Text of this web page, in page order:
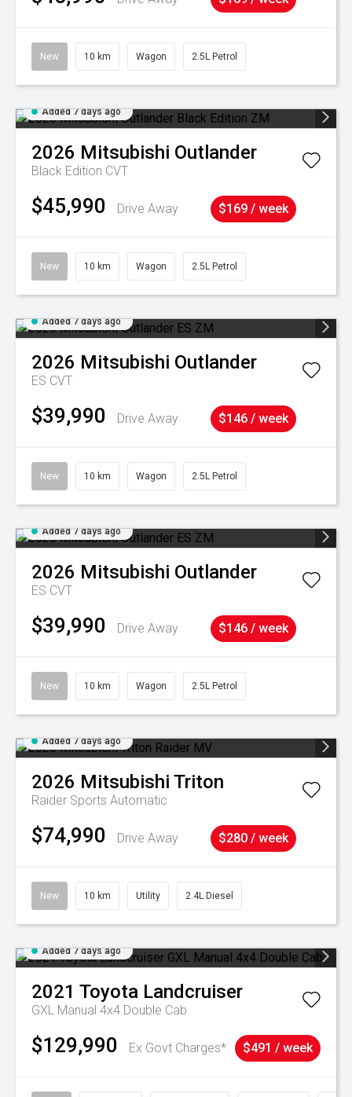
New 10 km Wagon 2.5L Petrol
Added 7 days ago
2026 Mitsubishi Outlander
Black Edition CVT
$45,990 Drive Away $169 / week
New 10 km Wagon 2.5L Petrol
Added 7 days ago
2026 Mitsubishi Outlander
ES CVT
$39,990 Drive Away $146 / week
New 10 km Wagon 2.5L Petrol
Added 7 days ago
2026 Mitsubishi Outlander
ES CVT
$39,990 Drive Away $146 / week
New 10 km Wagon 2.5L Petrol
Added 7 days ago
2026 Mitsubishi Triton
Raider Sports Automatic
$74,990 Drive Away $280 / week
New 10 km Utility 2.4L Diesel
Added 7 days ago
2021 Toyota Landcruiser
GXL Manual 4x4 Double Cab
$129,990 Ex Govt Charges* $491 / week